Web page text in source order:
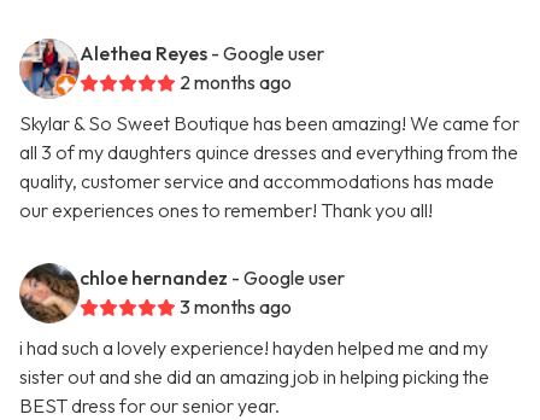
Alethea Reyes - Google user
2 months ago
Skylar & So Sweet Boutique has been amazing! We came for
all 3 of my daughters quince dresses and everything from the
quality, customer service and accommodations has made
our experiences ones to remember! Thank you all!
chloe hernandez - Google user
3 months ago
i had such a lovely experience! hayden helped me and my
sister out and she did an amazing job in helping picking the
BEST dress for our senior year.